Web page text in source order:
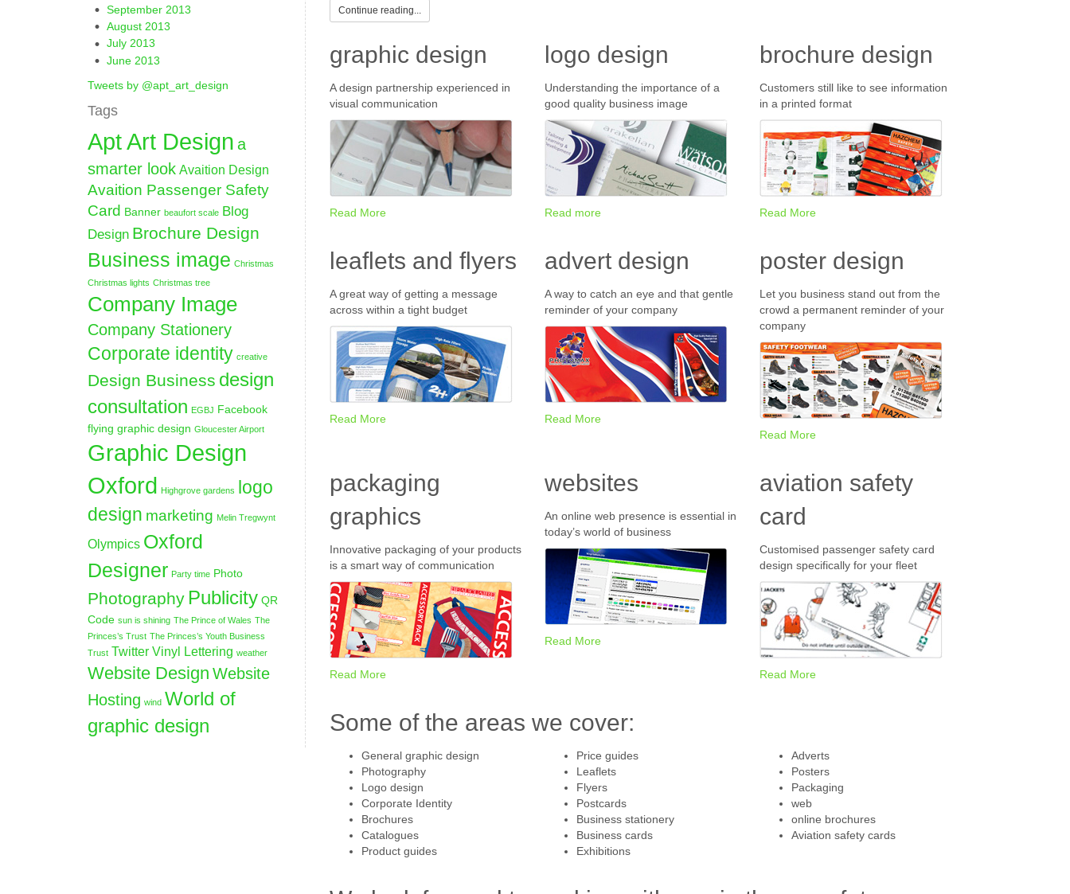
September 2013
August 2013
July 2013
June 2013
Tweets by @apt_art_design
Tags
Apt Art Design a
smarter look Avaition Design
Avaition Passenger Safety
Card Banner beaufort scale Blog
Design Brochure Design
Business image Christmas
Christmas lights Christmas tree
Company Image
Company Stationery
Corporate identity creative
Design Business design
consultation EGBJ Facebook
flying graphic design Gloucester Airport
Graphic Design
Oxford Highgrove gardens logo
design marketing Melin Tregwynt
Olympics Oxford
Designer Party time Photo
Photography Publicity QR
Code sun is shining The Prince of Wales The
Princes’s Trust The Princes’s Youth Business
Trust Twitter Vinyl Lettering weather
Website Design Website
Hosting wind World of
graphic design
Continue reading...
graphic design
A design partnership experienced in
visual communication
Read More
logo design
Understanding the importance of a
good quality business image
Read more
brochure design
Customers still like to see information
in a printed format
Read More
leaflets and flyers
A great way of getting a message
across within a tight budget
Read More
advert design
A way to catch an eye and that gentle
reminder of your company
Read More
poster design
Let you business stand out from the
crowd a permanent reminder of your
company
Read More
packaging
graphics
Innovative packaging of your products
is a smart way of communication
Read More
websites
An online web presence is essential in
today’s world of business
Read More
aviation safety
card
Customised passenger safety card
design specifically for your fleet
Read More
Some of the areas we cover:
General graphic design
Photography
Logo design
Corporate Identity
Brochures
Catalogues
Product guides
Price guides
Leaflets
Flyers
Postcards
Business stationery
Business cards
Exhibitions
Adverts
Posters
Packaging
web
online brochures
Aviation safety cards